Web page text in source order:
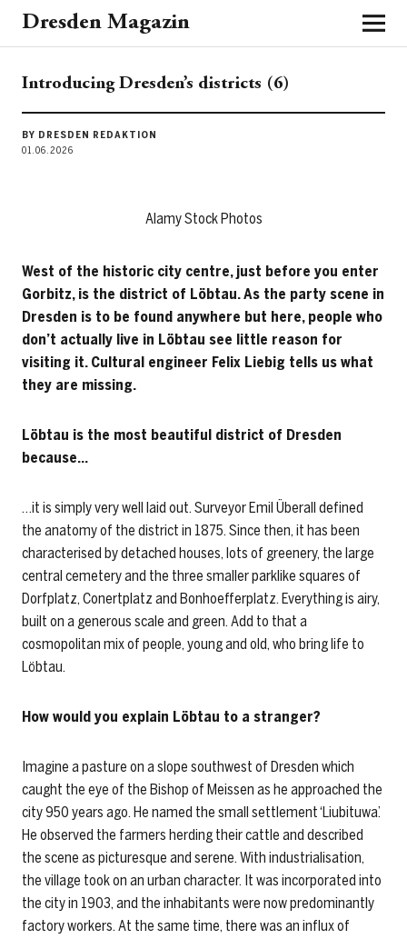
Dresden Magazin
Introducing Dresden’s districts (6)
BY DRESDEN REDAKTION
01.06.2026
Alamy Stock Photos
West of the historic city centre, just before you enter
Gorbitz, is the district of Löbtau. As the party scene in
Dresden is to be found anywhere but here, people who
don’t actually live in Löbtau see little reason for
visiting it. Cultural engineer Felix Liebig tells us what
they are missing.
Löbtau is the most beautiful district of Dresden
because…
…it is simply very well laid out. Surveyor Emil Überall defined
the anatomy of the district in 1875. Since then, it has been
characterised by detached houses, lots of greenery, the large
central cemetery and the three smaller parklike squares of
Dorfplatz, Conertplatz and Bonhoefferplatz. Everything is airy,
built on a generous scale and green. Add to that a
cosmopolitan mix of people, young and old, who bring life to
Löbtau.
How would you explain Löbtau to a stranger?
Imagine a pasture on a slope southwest of Dresden which
caught the eye of the Bishop of Meissen as he approached the
city 950 years ago. He named the small settlement ‘Liubituwa’.
He observed the farmers herding their cattle and described
the scene as picturesque and serene. With industrialisation,
the village took on an urban character. It was incorporated into
the city in 1903, and the inhabitants were now predominantly
factory workers. At the same time, there was an influx of